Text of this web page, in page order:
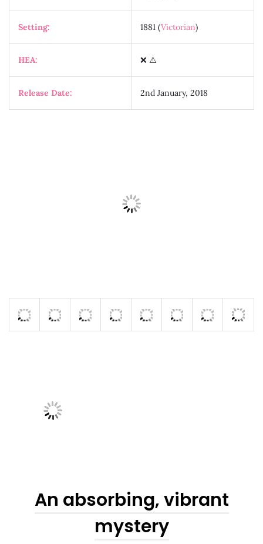
Setting: 1881 (Victorian)
HEA: ❌ ⚠️
Release Date: 2nd January, 2018
An absorbing, vibrant
mystery